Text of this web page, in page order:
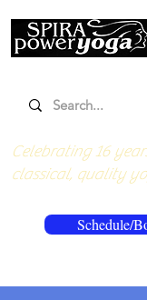
Schedule/
Celebrating 16
classical, quality